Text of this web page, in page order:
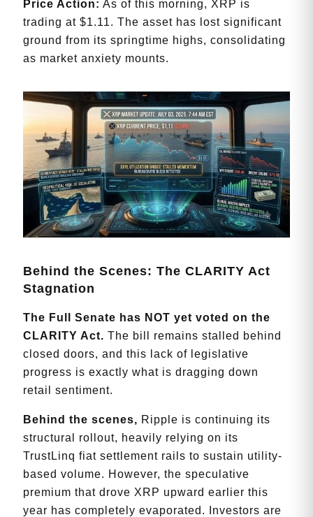
Price Action: As of this morning, XRP is
trading at $1.11. The asset has lost significant
ground from its springtime highs, consolidating
as market anxiety mounts.
Behind the Scenes: The CLARITY Act
Stagnation
T he Full Senate has NOT yet voted on the
CLARITY Act. The bill remains stalled behind
closed doors, and this lack of legislative
progress is exactly what is dragging down
retail sentiment.
Behind the scenes, Ripple is continuing its
structural rollout, heavily relying on its
TrustLinq fiat settlement rails to sustain utility-
based volume. However, the speculative
premium that drove XRP upward earlier this
year has completely evaporated. Investors are